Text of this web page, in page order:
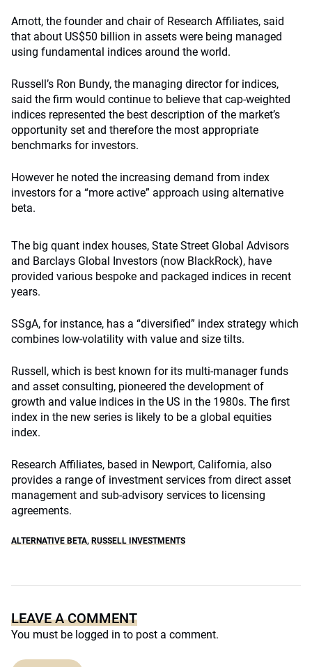
Arnott, the founder and chair of Research Affiliates, said
that about US$50 billion in assets were being managed
using fundamental indices around the world.
Russell’s Ron Bundy, the managing director for indices,
said the firm would continue to believe that cap-weighted
indices represented the best description of the market’s
opportunity set and therefore the most appropriate
benchmarks for investors.
However he noted the increasing demand from index
investors for a “more active” approach using alternative
beta.
The big quant index houses, State Street Global Advisors
and Barclays Global Investors (now BlackRock), have
provided various bespoke and packaged indices in recent
years.
SSgA, for instance, has a “diversified” index strategy which
combines low-volatility with value and size tilts.
Russell, which is best known for its multi-manager funds
and asset consulting, pioneered the development of
growth and value indices in the US in the 1980s. The first
index in the new series is likely to be a global equities
index.
Research Affiliates, based in Newport, California, also
provides a range of investment services from direct asset
management and sub-advisory services to licensing
agreements.
ALTERNATIVE BETA, RUSSELL INVESTMENTS
LEAVE A COMMENT
You must be logged in to post a comment.